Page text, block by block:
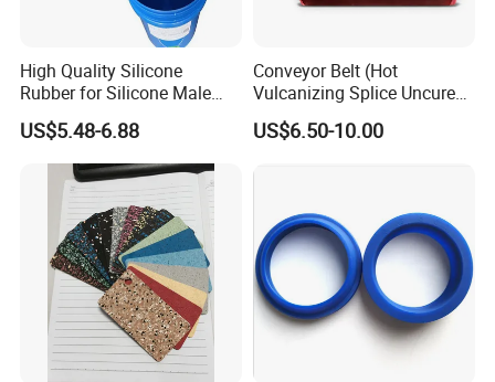
High Quality Silicone
Rubber for Silicone Male
Artificial Penis Dildo
US$5.48-6.88
Conveyor Belt (Hot
Vulcanizing Splice Uncured
Cover Rubber Tie Gum)
US$6.50-10.00